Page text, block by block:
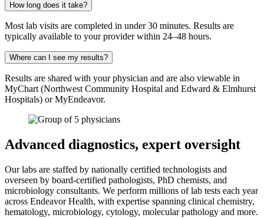
How long does it take?
Most lab visits are completed in under 30 minutes. Results are
typically available to your provider within 24–48 hours.
Where can I see my results?
Results are shared with your physician and are also viewable in
MyChart (Northwest Community Hospital and Edward & Elmhurst
Hospitals) or MyEndeavor.
Advanced diagnostics, expert oversight
Our labs are staffed by nationally certified technologists and
overseen by board-certified pathologists, PhD chemists, and
microbiology consultants. We perform millions of lab tests each year
across Endeavor Health, with expertise spanning clinical chemistry,
hematology, microbiology, cytology, molecular pathology and more.